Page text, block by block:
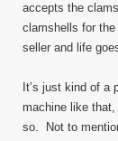
accepts the
clamshells for
seller and life
It’s just kind of a
machine like
so. Not to